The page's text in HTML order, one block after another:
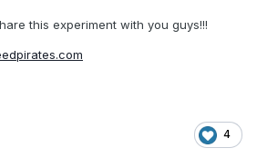
this experiment with you guys!!!
4